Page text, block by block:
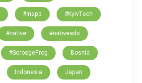
#inapp #KyivTech
#native #nativeads
#ScroogeFrog Bosnia
Indonesia Japan